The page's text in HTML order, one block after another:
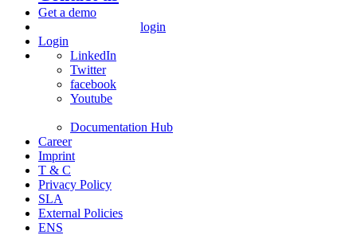
Get a demo
login
Login
LinkedIn
Twitter
facebook
Youtube
Documentation Hub
Career
Imprint
T & C
Privacy Policy
SLA
External Policies
ENS